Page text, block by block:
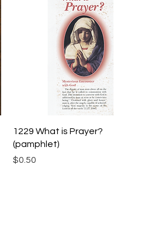
Quick View
1229 What is Prayer?
(pamphlet)
Price
$0.50